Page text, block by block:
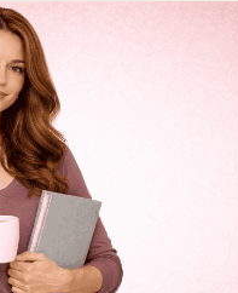
CAREER
GROWTH:
THE
ONE
STRATEGY
THAT
TURNS